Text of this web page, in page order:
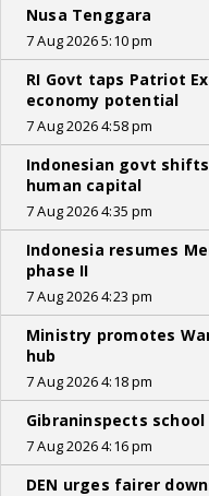
Nusa Tenggara
7 Aug 2026 5:10 pm
RI Govt taps Patriot
economy potential
7 Aug 2026 4:58 pm
Indonesian govt
human capital
7 Aug 2026 4:35 pm
Indonesia resumes
phase II
7 Aug 2026 4:23 pm
Ministry promotes
hub
7 Aug 2026 4:18 pm
Gibraninspects
7 Aug 2026 4:16 pm
DEN urges fairer